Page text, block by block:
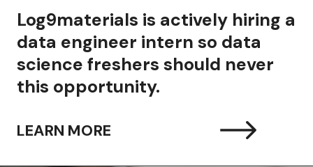
Log9materials is actively hiring a
data engineer intern so data
science freshers should never
this opportunity.
LEARN MORE